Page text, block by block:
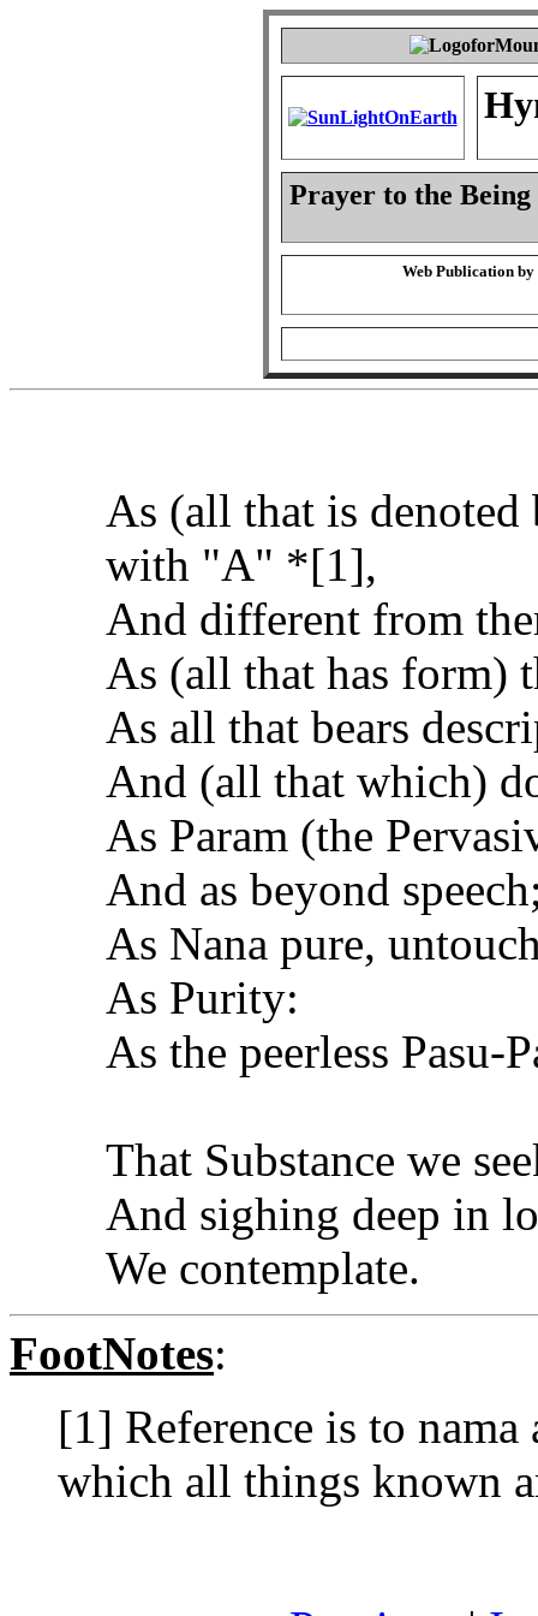
Prayer to the
Web Publication by
As (all that is
with "A" *[1],
And different from
As (all that has form)
As all that bears
And (all that which)
As Param (the
And as beyond
As Nana pure,
As Purity:
As the peerless Pasu-
That Substance we
And sighing deep in
We contemplate.
FootNotes:
[1] Reference is to
which all things known